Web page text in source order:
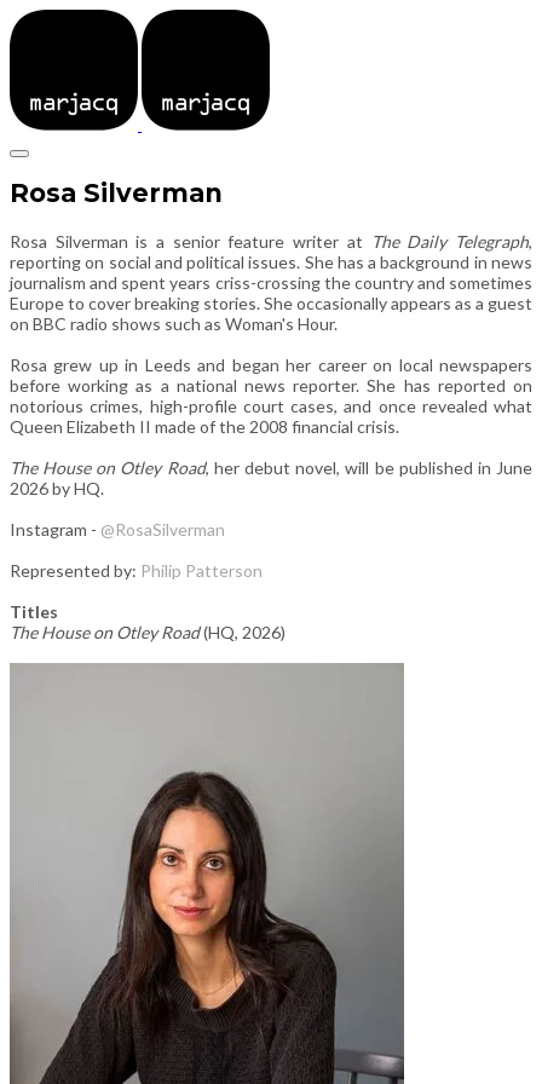
Rosa Silverman
Rosa Silverman is a senior feature writer at The Daily Telegraph,
reporting on social and political issues. She has a background in news
journalism and spent years criss-crossing the country and sometimes
Europe to cover breaking stories. She occasionally appears as a guest
on BBC radio shows such as Woman's Hour.
Rosa grew up in Leeds and began her career on local newspapers
before working as a national news reporter. She has reported on
notorious crimes, high-profile court cases, and once revealed what
Queen Elizabeth II made of the 2008 financial crisis.
The House on Otley Road, her debut novel, will be published in June
2026 by HQ.
Instagram - @RosaSilverman
Represented by: Philip Patterson
Titles
The House on Otley Road(HQ, 2026)